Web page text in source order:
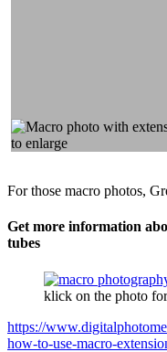
For those macro photos,
Get more information
tubes
klick on the photo
https://
how-to-use-macro-